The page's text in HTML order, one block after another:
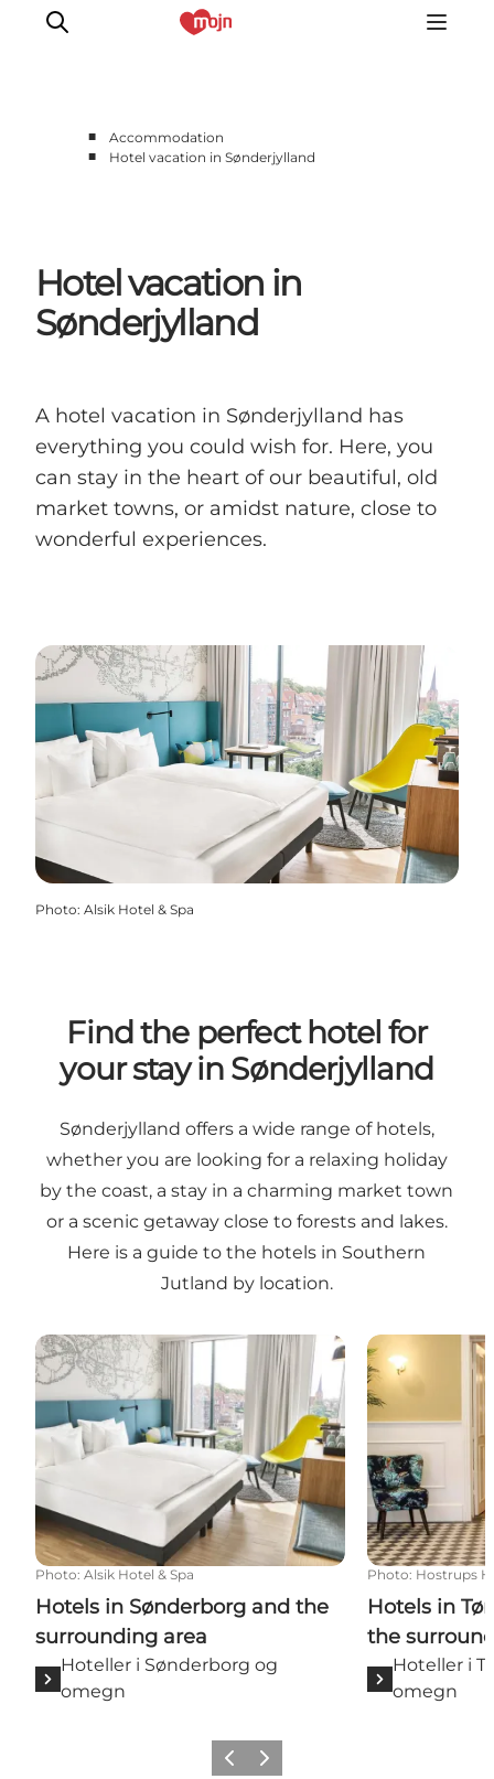
Accommodation
Plan your trip
Booking
■
Accommodation
■
Hotel vacation in Sønderjylland
Hotel vacation in
Sønderjylland
A hotel vacation in Sønderjylland has
everything you could wish for. Here, you
can stay in the heart of our beautiful, old
market towns, or amidst nature, close to
wonderful experiences.
Photo: Alsik Hotel & Spa
Find the perfect hotel for
your stay in Sønderjylland
Sønderjylland offers a wide range of hotels,
whether you are looking for a relaxing holiday
by the coast, a stay in a charming market town
or a scenic getaway close to forests and lakes.
Here is a guide to the hotels in Southern
Jutland by location.
Hotels in Sønderborg and the surrounding area
Photo: Alsik Hotel & Spa
Hotels in Sønderborg and the
surrounding area
Hoteller i Sønderborg og
omegn
Hotels in
Photo: Hostrups
Hotels in
the
Hoteller i
omegn
Previous
Next